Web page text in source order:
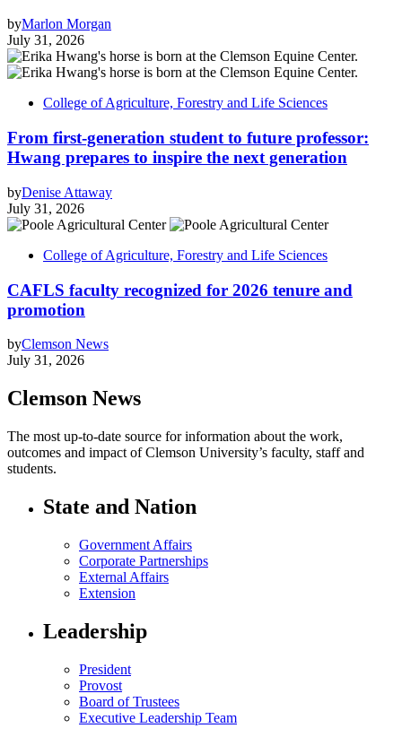
byMarlon Morgan
July 31, 2026
College of Agriculture, Forestry and Life Sciences
From first-generation student to future professor:
Hwang prepares to inspire the next generation
byDenise Attaway
July 31, 2026
College of Agriculture, Forestry and Life Sciences
CAFLS faculty recognized for 2026 tenure and
promotion
byClemson News
July 31, 2026
Clemson News
The most up-to-date source for information about the work,
outcomes and impact of Clemson University’s faculty, staff and
students.
State and Nation
Government Affairs
Corporate Partnerships
External Affairs
Extension
Leadership
President
Provost
Board of Trustees
Executive Leadership Team